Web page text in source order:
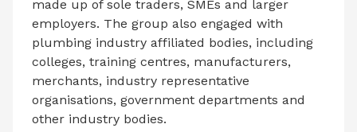
made up of sole traders, SMEs and larger
employers. The group also engaged with
plumbing industry affiliated bodies, including
colleges, training centres, manufacturers,
merchants, industry representative
organisations, government departments and
other industry bodies.